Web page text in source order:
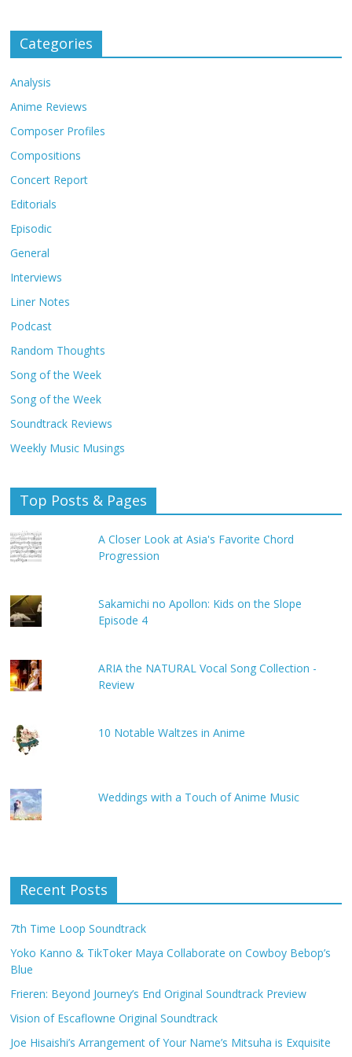
Categories
Analysis
Anime Reviews
Composer Profiles
Compositions
Concert Report
Editorials
Episodic
General
Interviews
Liner Notes
Podcast
Random Thoughts
Song of the Week
Song of the Week
Soundtrack Reviews
Weekly Music Musings
Top Posts & Pages
A Closer Look at Asia's Favorite Chord
Progression
Sakamichi no Apollon: Kids on the Slope
Episode 4
ARIA the NATURAL Vocal Song Collection -
Review
10 Notable Waltzes in Anime
Weddings with a Touch of Anime Music
Recent Posts
7th Time Loop Soundtrack
Yoko Kanno & TikToker Maya Collaborate on Cowboy Bebop’s
Blue
Frieren: Beyond Journey’s End Original Soundtrack Preview
Vision of Escaflowne Original Soundtrack
Joe Hisaishi’s Arrangement of Your Name’s Mitsuha is Exquisite